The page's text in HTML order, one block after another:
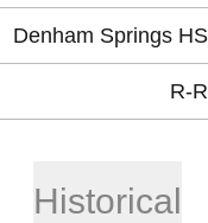
Denham Springs HS
R-R
Historical